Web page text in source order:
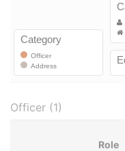
Officer (1)
Role